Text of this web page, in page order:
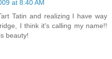
at 8:40 AM
Tatin and realizing I have way
I think it's calling my name!!
beauty!